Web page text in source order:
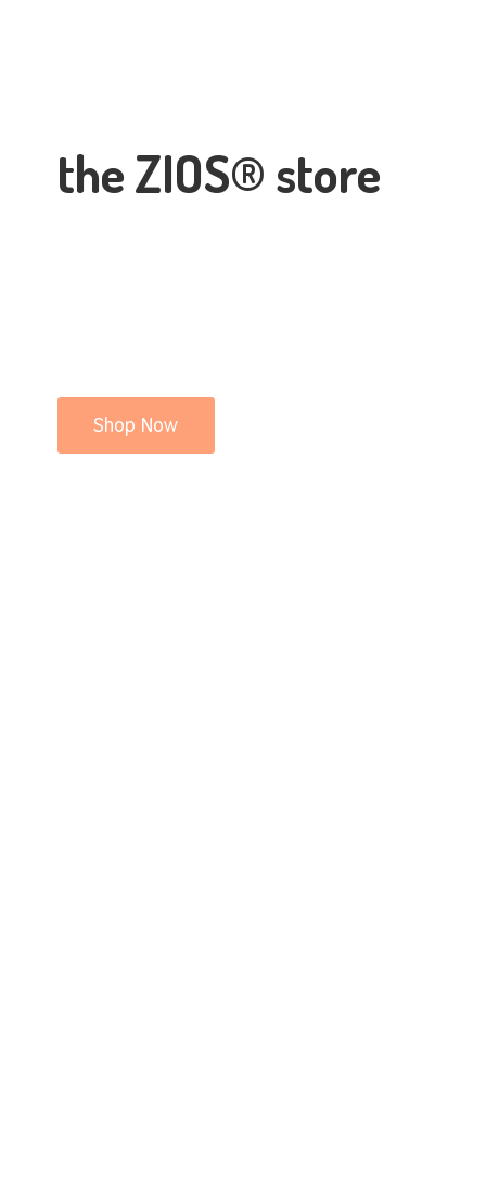
the ZIOS® store
Shop Now